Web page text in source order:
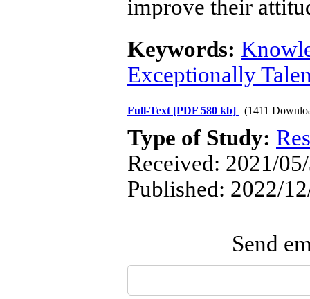
improve their
Keywords:
Exceptionally
Full-Text [PDF 580 kb] (1411
Type of Study:
Received: 2021/
Published: 2022/
Send